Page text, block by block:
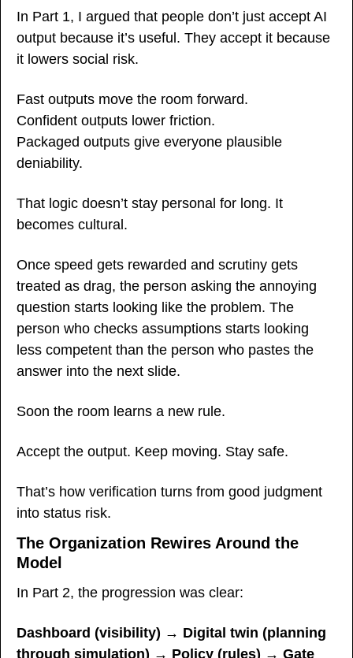
In Part 1, I argued that people don’t just accept AI
output because it’s useful. They accept it because
it lowers social risk.
Fast outputs move the room forward.
Confident outputs lower friction.
Packaged outputs give everyone plausible
deniability.
That logic doesn’t stay personal for long. It
becomes cultural.
Once speed gets rewarded and scrutiny gets
treated as drag, the person asking the annoying
question starts looking like the problem. The
person who checks assumptions starts looking
less competent than the person who pastes the
answer into the next slide.
Soon the room learns a new rule.
Accept the output. Keep moving. Stay safe.
That’s how verification turns from good judgment
into status risk.
The Organization Rewires Around the
Model
In Part 2, the progression was clear:
Dashboard (visibility) → Digital twin (planning
through simulation) → Policy (rules) → Gate